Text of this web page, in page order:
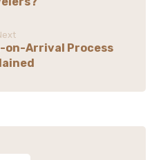
on-Arrival Process